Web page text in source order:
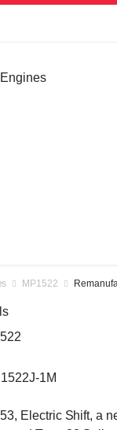
MP1522
1M
Electric Shift, a